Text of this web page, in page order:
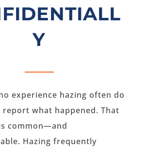
Y
experience hazing often do
what happened. That
common—and
Hazing frequently